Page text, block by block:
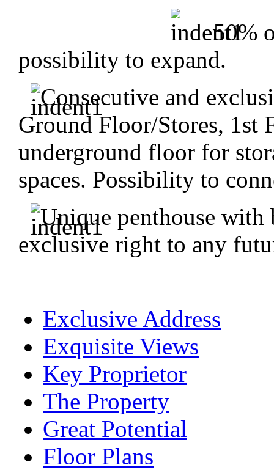
50%
possibility to expand.
Consecutive and
Ground Floor/Stores, 1st
underground floor for
spaces. Possibility to
Unique penthouse with
exclusive right to any
Exclusive Address
Exquisite Views
Key Proprietor
The Property
Great Potential
Floor Plans